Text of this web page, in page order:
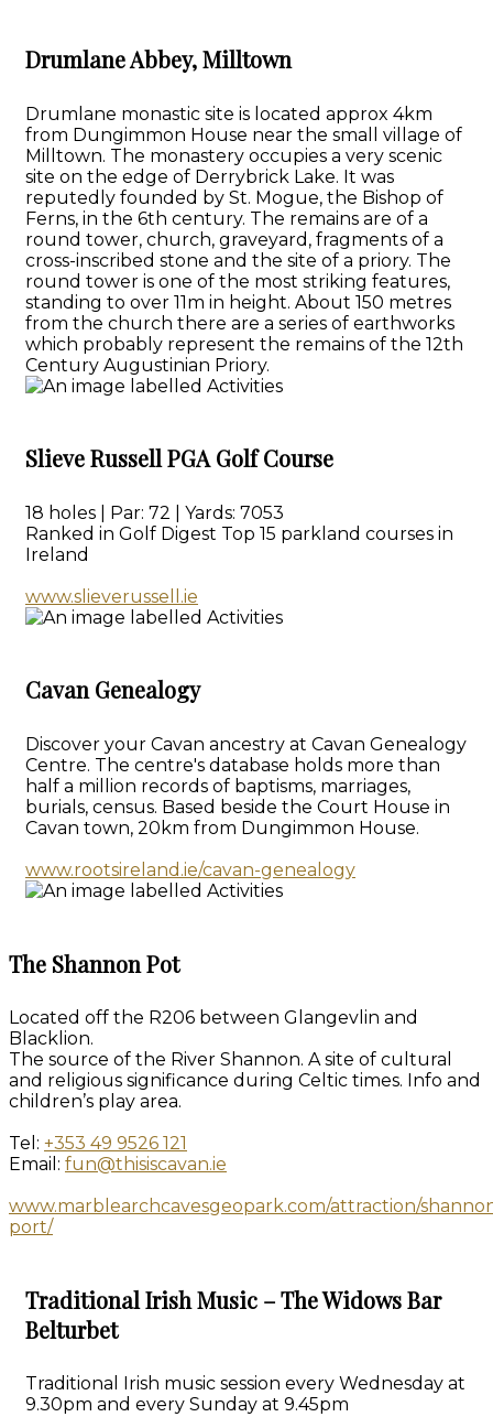
Drumlane Abbey, Milltown
Drumlane monastic site is located approx 4km
from Dungimmon House near the small village of
Milltown. The monastery occupies a very scenic
site on the edge of Derrybrick Lake. It was
reputedly founded by St. Mogue, the Bishop of
Ferns, in the 6th century. The remains are of a
round tower, church, graveyard, fragments of a
cross-inscribed stone and the site of a priory. The
round tower is one of the most striking features,
standing to over 11m in height. About 150 metres
from the church there are a series of earthworks
which probably represent the remains of the 12th
Century Augustinian Priory.
Slieve Russell PGA Golf Course
18 holes | Par: 72 | Yards: 7053
Ranked in Golf Digest Top 15 parkland courses in
Ireland
www.slieverussell.ie
Cavan Genealogy
Discover your Cavan ancestry at Cavan Genealogy
Centre. The centre's database holds more than
half a million records of baptisms, marriages,
burials, census. Based beside the Court House in
Cavan town, 20km from Dungimmon House.
www.rootsireland.ie/cavan-genealogy
The Shannon Pot
Located off the R206 between Glangevlin and
Blacklion.
The source of the River Shannon. A site of cultural
and religious significance during Celtic times. Info and
children’s play area.
Tel: +353 49 9526 121
Email: fun@thisiscavan.ie
www.marblearchcavesgeopark.com/attraction/
port/
Traditional Irish Music – The Widows Bar
Belturbet
Traditional Irish music session every Wednesday at
9.30pm and every Sunday at 9.45pm